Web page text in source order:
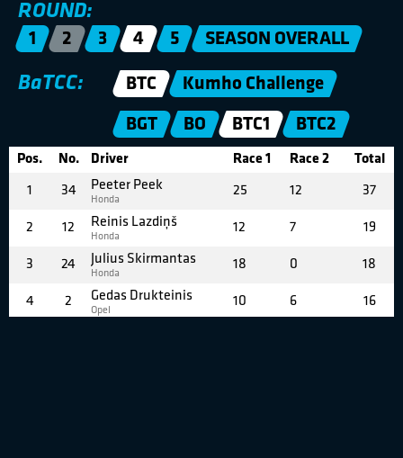
ROUND:
1 2 3 4 5 SEASON OVERALL
BaTCC: BTC Kumho Challenge
BGT BO BTC1 BTC2
Pos. No. Driver Race 1 Race 2 Total
1 34 Peeter Peek
Honda
25 12 37
2 12 Reinis Lazdiņš
Honda
12 7 19
3 24 Julius Skirmantas
Honda
18 0 18
4 2 Gedas Drukteinis
Opel
10 6 16